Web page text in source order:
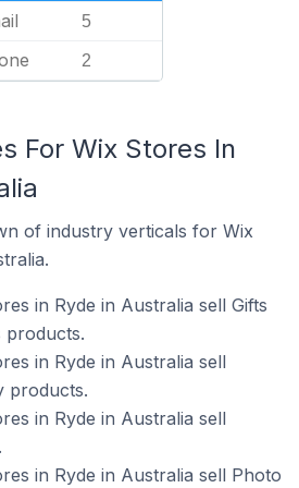
5
2
For Wix Stores In
of industry verticals for Wix
in Ryde in Australia sell Gifts
products.
in Ryde in Australia sell
products.
in Ryde in Australia sell
in Ryde in Australia sell Photo